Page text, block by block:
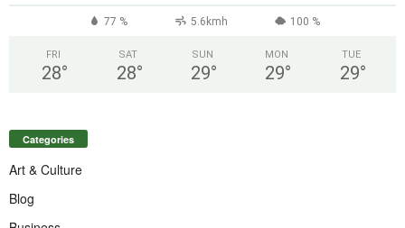
77 % 5.6kmh 100 %
FRI
28°
SAT
28°
SUN
29°
MON
29°
TUE
29°
Categories
Art & Culture
Blog